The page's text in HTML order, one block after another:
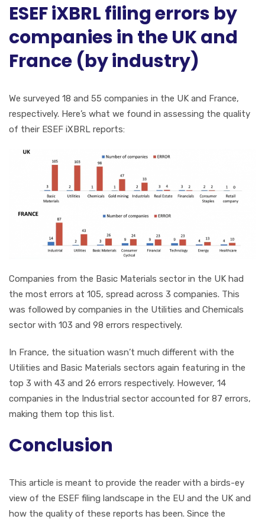
ESEF iXBRL filing errors by
companies in the UK and
France (by industry)
We surveyed 18 and 55 companies in the UK and France,
respectively. Here’s what we found in assessing the quality
of their ESEF iXBRL reports:
Companies from the Basic Materials sector in the UK had
the most errors at 105, spread across 3 companies. This
was followed by companies in the Utilities and Chemicals
sector with 103 and 98 errors respectively.
In France, the situation wasn’t much different with the
Utilities and Basic Materials sectors again featuring in the
top 3 with 43 and 26 errors respectively. However, 14
companies in the Industrial sector accounted for 87 errors,
making them top this list.
Conclusion
This article is meant to provide the reader with a birds-ey
view of the ESEF filing landscape in the EU and the UK and
how the quality of these reports has been. Since the